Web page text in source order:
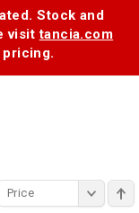
Stock and
visittancia.com
Price